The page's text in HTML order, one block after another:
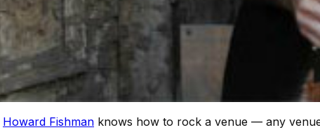
Howard Fishman knows how to rock a venue — any